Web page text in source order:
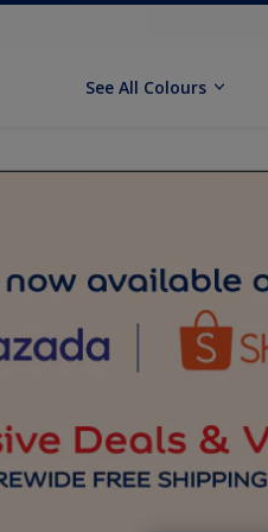
See All Colours